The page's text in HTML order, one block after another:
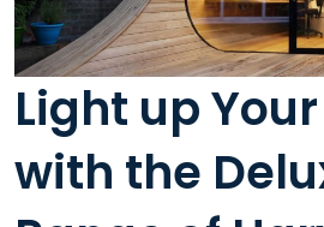
Light up
with the